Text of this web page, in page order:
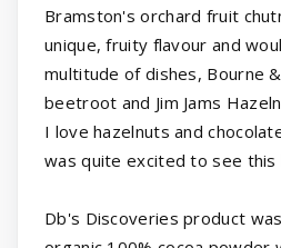
Bramston's orchard fruit
unique, fruity flavour and
multitude of dishes, Bourne
beetroot and Jim Jams
I love hazelnuts and
was quite excited to see this
Db's Discoveries product